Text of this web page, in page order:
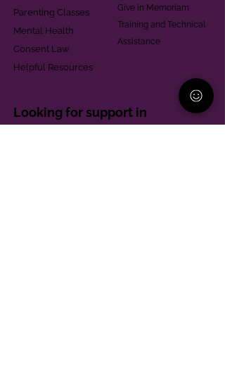
Parenting Classes
Mental Health
Consent Law
Helpful Resources
Give in Memoriam
Training and Technical
Assistance
Looking for support in